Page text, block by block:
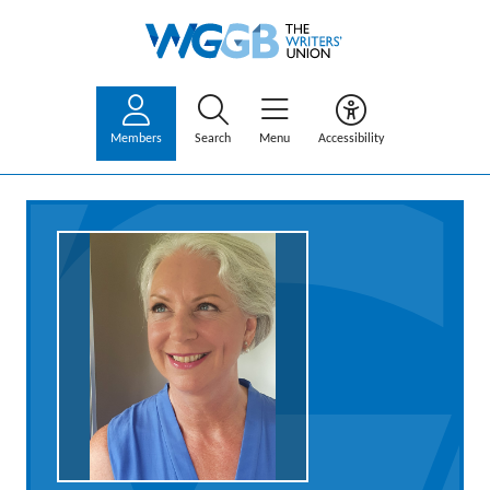
Members Search Menu Accessibility